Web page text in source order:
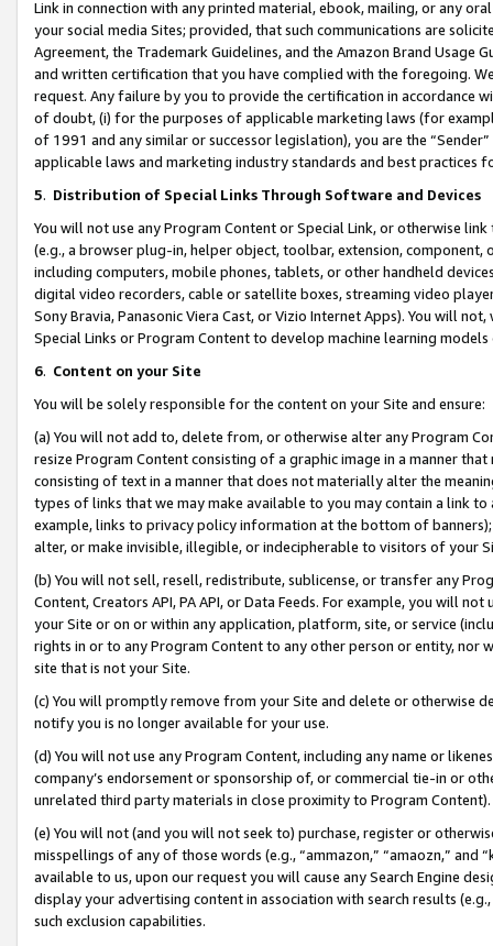
Link in connection with any printed material, ebook, mailing, or any
your social media Sites; provided, that such communications are
Agreement, the Trademark Guidelines, and the Amazon Brand
and written certification that you have complied with the foregoing.
request. Any failure by you to provide the certification in accordance
of doubt, (i) for the purposes of applicable marketing laws (for
of 1991 and any similar or successor legislation), you are the
applicable laws and marketing industry standards and best practices
5. Distribution of Special Links Through Software and Devices
You will not use any Program Content or Special Link, or otherwise
(e.g., a browser plug-in, helper object, toolbar, extension,
including computers, mobile phones, tablets, or other handheld
digital video recorders, cable or satellite boxes, streaming video
Sony Bravia, Panasonic Viera Cast, or Vizio Internet Apps). You will
Special Links or Program Content to develop machine learning
6. Content on your Site
You will be solely responsible for the content on your Site and ensure:
(a) You will not add to, delete from, or otherwise alter any Program
resize Program Content consisting of a graphic image in a manner
consisting of text in a manner that does not materially alter the
types of links that we may make available to you may contain a link
example, links to privacy policy information at the bottom of
alter, or make invisible, illegible, or indecipherable to visitors of your
(b) You will not sell, resell, redistribute, sublicense, or transfer any
Content, Creators API, PA API, or Data Feeds. For example, you will
your Site or on or within any application, platform, site, or service
rights in or to any Program Content to any other person or entity, nor
site that is not your Site.
(c) You will promptly remove from your Site and delete or otherwise
notify you is no longer available for your use.
(d) You will not use any Program Content, including any name or
company’s endorsement or sponsorship of, or commercial tie-in or
unrelated third party materials in close proximity to Program Content).
(e) You will not (and you will not seek to) purchase, register or
misspellings of any of those words (e.g., “ammazon,” “amaozn,” and
available to us, upon our request you will cause any Search Engine
display your advertising content in association with search results
such exclusion capabilities.